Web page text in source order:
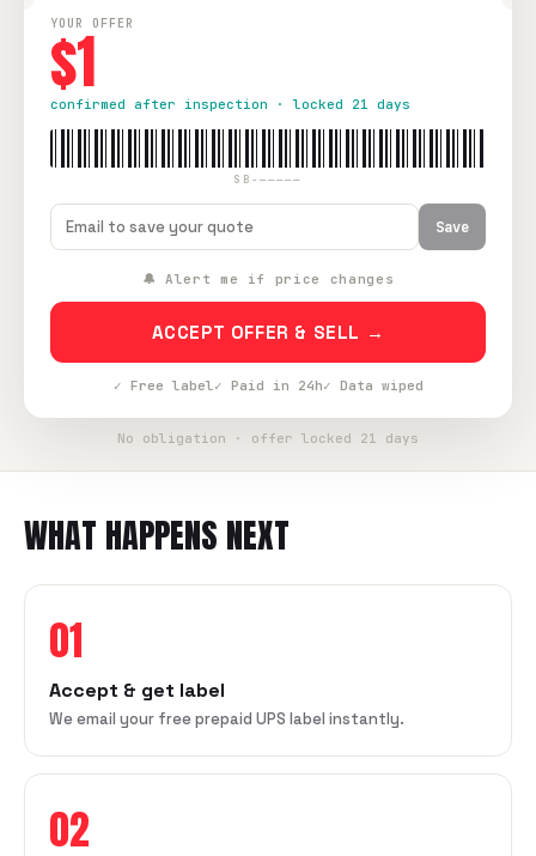
YOUR OFFER
$1
confirmed after inspection · locked 21 days
SB-—————
Save
🔔 Alert me if price changes
ACCEPT OFFER & SELL →
✓ Free label✓ Paid in 24h✓ Data wiped
No obligation · offer locked 21 days
WHAT HAPPENS NEXT
01
Accept & get label
We email your free prepaid UPS label instantly.
02